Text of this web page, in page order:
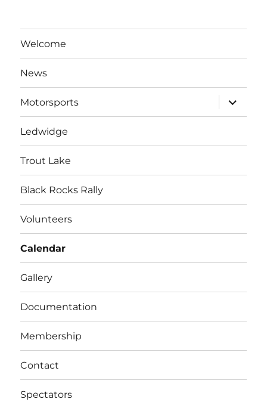
Welcome
News
Motorsports
expand
child
menu
Ledwidge
Trout Lake
Black Rocks Rally
Volunteers
Calendar
Gallery
Documentation
Membership
Contact
Spectators